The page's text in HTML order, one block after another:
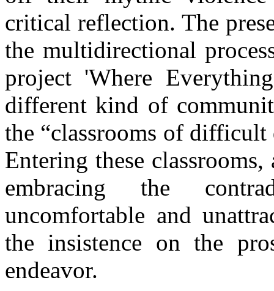
critical reflection. The
the multidirectional
project 'Where
different kind of
the “classrooms of
Entering these
embracing the
uncomfortable and
the insistence on the
endeavor.